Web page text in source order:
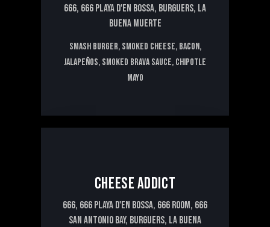
666, 666 PLAYA D'EN BOSSA, BURGUERS, LA
BUENA MUERTE
Smash burger, smoked cheese, bacon,
jalapeños, smoked brava sauce, chipotle
mayo
16€
CHEESE ADDICT
666, 666 PLAYA D'EN BOSSA, 666 ROOM, 666
SAN ANTONIO BAY, BURGUERS, LA BUENA